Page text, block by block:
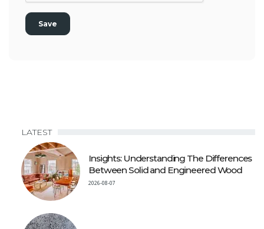
LATEST
Insights: Understanding The Differences
Between Solid and Engineered Wood
2026-08-07